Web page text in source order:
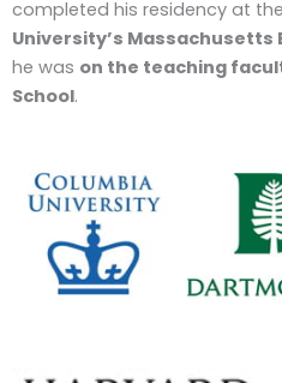
completed his residency at
University’s Massachusetts
he was on the teaching
School.